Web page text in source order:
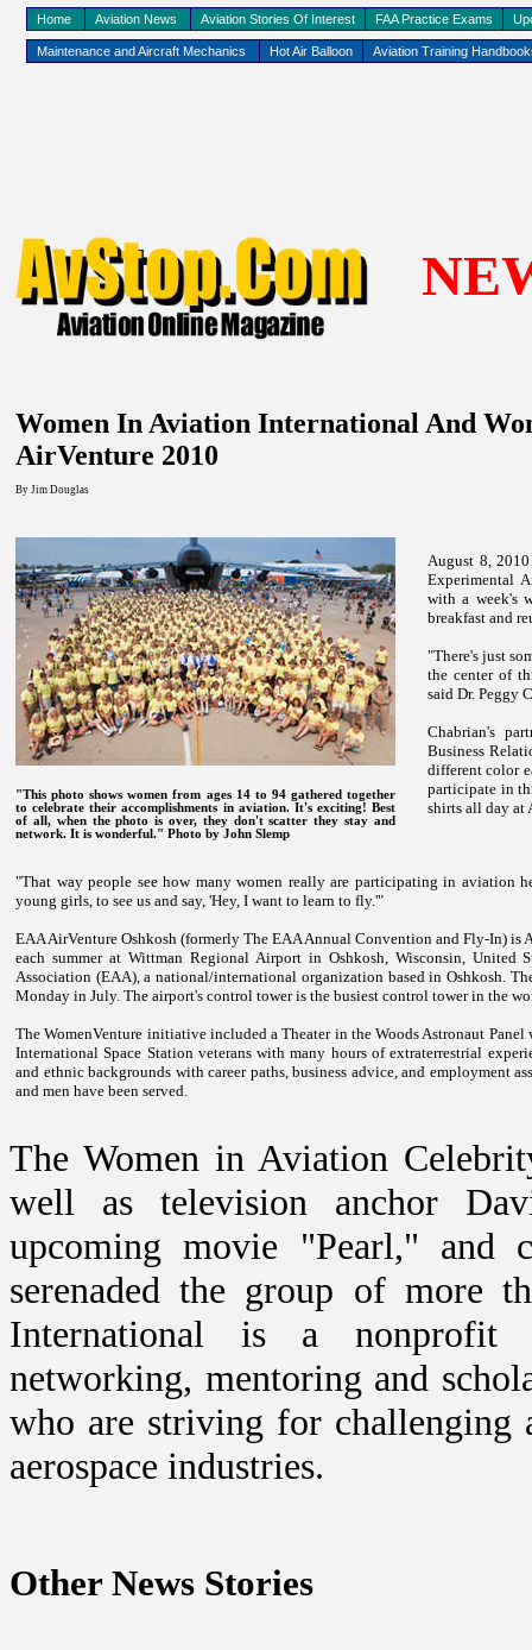
Maintenance and Aircraft Mechanics Hot Air Balloon Aviation Training
Home Aviation News Aviation Stories Of Interest FAA Practice Exams
Women In Aviation International And
AirVenture 2010
By Jim Douglas
August 8,
Experimental
with a week's
breakfast and
"There's just
the center of
said Dr. Peggy
Chabrian's
Business
different color
participate in
shirts all day at
"This photo shows women from ages 14 to 94 gathered together
to celebrate their accomplishments in aviation. It's exciting! Best
of all, when the photo is over, they don't scatter they stay and
network. It is wonderful." Photo by John Slemp
"That way people see how many women really are participating in aviation
young girls, to see us and say, 'Hey, I want to learn to fly.'"
EAA AirVenture Oshkosh (formerly The EAA Annual Convention and Fly-In) is
each summer at Wittman Regional Airport in Oshkosh, Wisconsin, United
Association (EAA), a national/international organization based in Oshkosh.
Monday in July. The airport's control tower is the busiest control tower in the
The WomenVenture initiative included a Theater in the Woods Astronaut
International Space Station veterans with many hours of extraterrestrial
and ethnic backgrounds with career paths, business advice, and employment
and men have been served.
The Women in Aviation
well as television anchor
upcoming movie "Pearl," and
serenaded the group of more
International is a nonprofit
networking, mentoring and
who are striving for
aerospace industries.
Other News Stories